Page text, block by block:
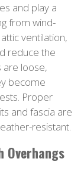
and play a
from wind-
ventilation,
reduce the
are loose,
become
Proper
and fascia are
resistant.
Overhangs